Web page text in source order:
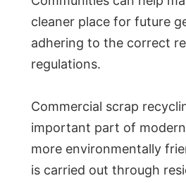
cleaner place for future
adhering to the correct
regulations.
Commercial scrap
important part of
more environmentally
is carried out through